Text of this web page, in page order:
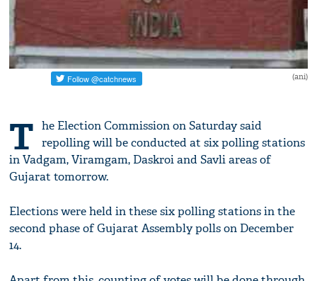
(ani)
T he Election Commission on Saturday said
repolling will be conducted at six polling stations
in Vadgam, Viramgam, Daskroi and Savli areas of
Gujarat tomorrow.
Elections were held in these six polling stations in the
second phase of Gujarat Assembly polls on December
14.